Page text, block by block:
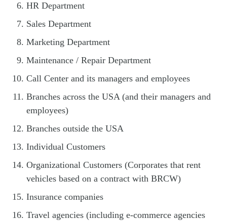
HR Department
Sales Department
Marketing Department
Maintenance / Repair Department
Call Center and its managers and employees
Branches across the USA (and their managers and
employees)
Branches outside the USA
Individual Customers
Organizational Customers (Corporates that rent
vehicles based on a contract with BRCW)
Insurance companies
Travel agencies (including e-commerce agencies